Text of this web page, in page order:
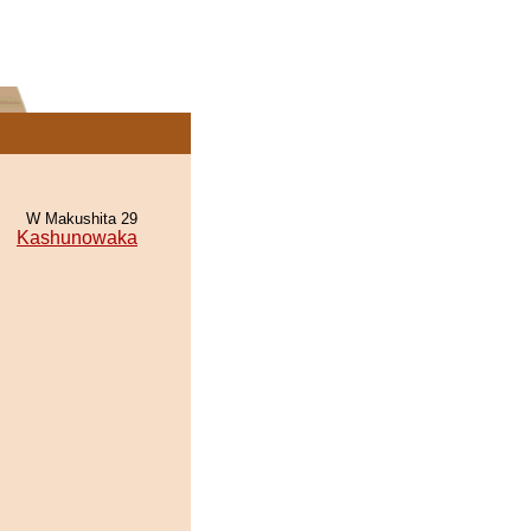
W Makushita 29
Kashunowaka